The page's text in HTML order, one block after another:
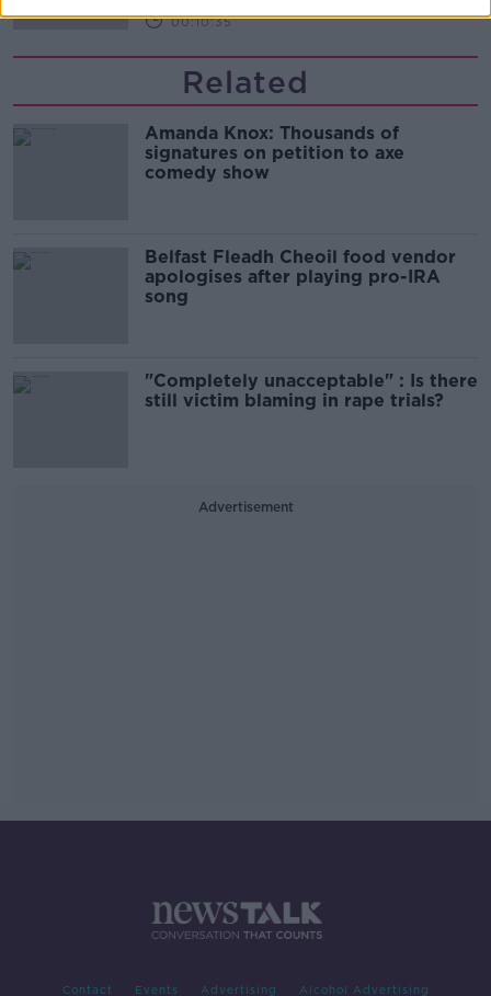
00:10:35
Related
Amanda Knox: Thousands of
signatures on petition to axe
comedy show
Belfast Fleadh Cheoil food vendor
apologises after playing pro-IRA
song
"Completely unacceptable" : Is there
still victim blaming in rape trials?
Advertisement
Contact Events Advertising Alcohol Advertising